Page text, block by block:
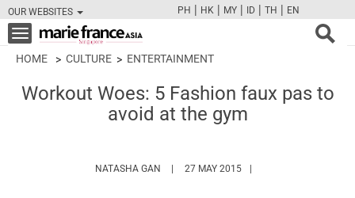
OUR WEBSITES
FBTWCAMPINT
PH | HK | MY | ID | TH | EN
Toggle
navigation
HOME CULTURE ENTERTAINMENT
Workout Woes: 5 Fashion faux pas to
avoid at the gym
NATASHA GAN HTTPS://WWW.MARIEFRANCEASIA.COM/
27 MAY 2015